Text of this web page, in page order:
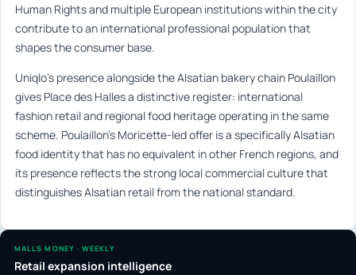
Human Rights and multiple European institutions within the city
contribute to an international professional population that
shapes the consumer base.
Uniqlo’s presence alongside the Alsatian bakery chain Poulaillon
gives Place des Halles a distinctive register: international
fashion retail and regional food heritage operating in the same
scheme. Poulaillon’s Moricette-led offer is a specifically Alsatian
food identity that has no equivalent in other French regions, and
its presence reflects the strong local commercial culture that
distinguishes Alsatian retail from the national standard.
MALLS MONEY · WEEKLY
Retail expansion intelligence